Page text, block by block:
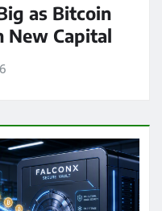
as Bitcoin
New Capital